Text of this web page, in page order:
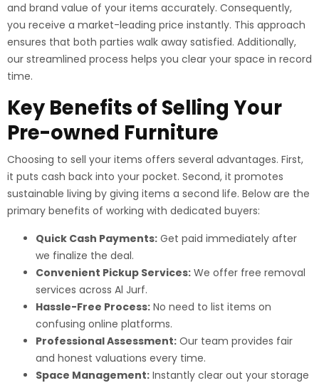
and brand value of your items accurately. Consequently,
you receive a market-leading price instantly. This approach
ensures that both parties walk away satisfied. Additionally,
our streamlined process helps you clear your space in record
time.
Key Benefits of Selling Your
Pre-owned Furniture
Choosing to sell your items offers several advantages. First,
it puts cash back into your pocket. Second, it promotes
sustainable living by giving items a second life. Below are the
primary benefits of working with dedicated buyers:
Quick Cash Payments: Get paid immediately after
we finalize the deal.
Convenient Pickup Services: We offer free removal
services across Al Jurf.
Hassle-Free Process: No need to list items on
confusing online platforms.
Professional Assessment: Our team provides fair
and honest valuations every time.
Space Management: Instantly clear out your storage